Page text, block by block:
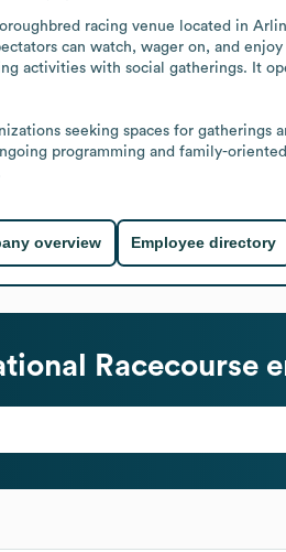
racing venue located in
can watch, wager on, and
activities with social gatherings. It
seeking spaces for
programming and family-
overview Employee directory
Racecourse